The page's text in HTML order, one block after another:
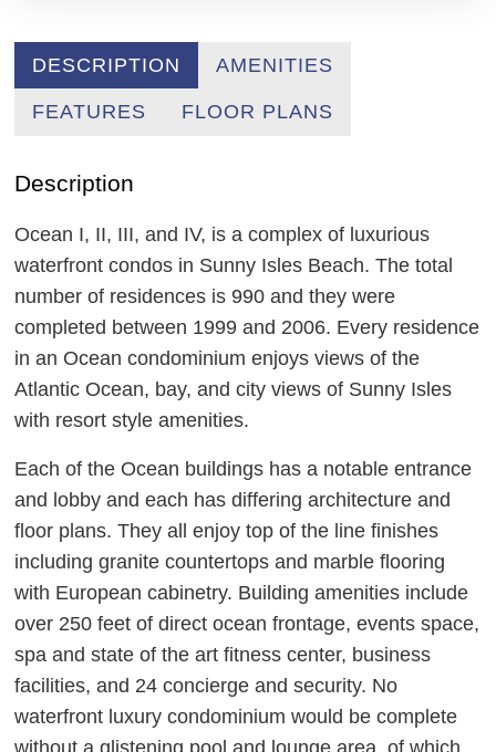
DESCRIPTION AMENITIES
FEATURES FLOOR PLANS
Description
Ocean I, II, III, and IV, is a complex of luxurious
waterfront condos in Sunny Isles Beach. The total
number of residences is 990 and they were
completed between 1999 and 2006. Every residence
in an Ocean condominium enjoys views of the
Atlantic Ocean, bay, and city views of Sunny Isles
with resort style amenities.
Each of the Ocean buildings has a notable entrance
and lobby and each has differing architecture and
floor plans. They all enjoy top of the line finishes
including granite countertops and marble flooring
with European cabinetry. Building amenities include
over 250 feet of direct ocean frontage, events space,
spa and state of the art fitness center, business
facilities, and 24 concierge and security. No
waterfront luxury condominium would be complete